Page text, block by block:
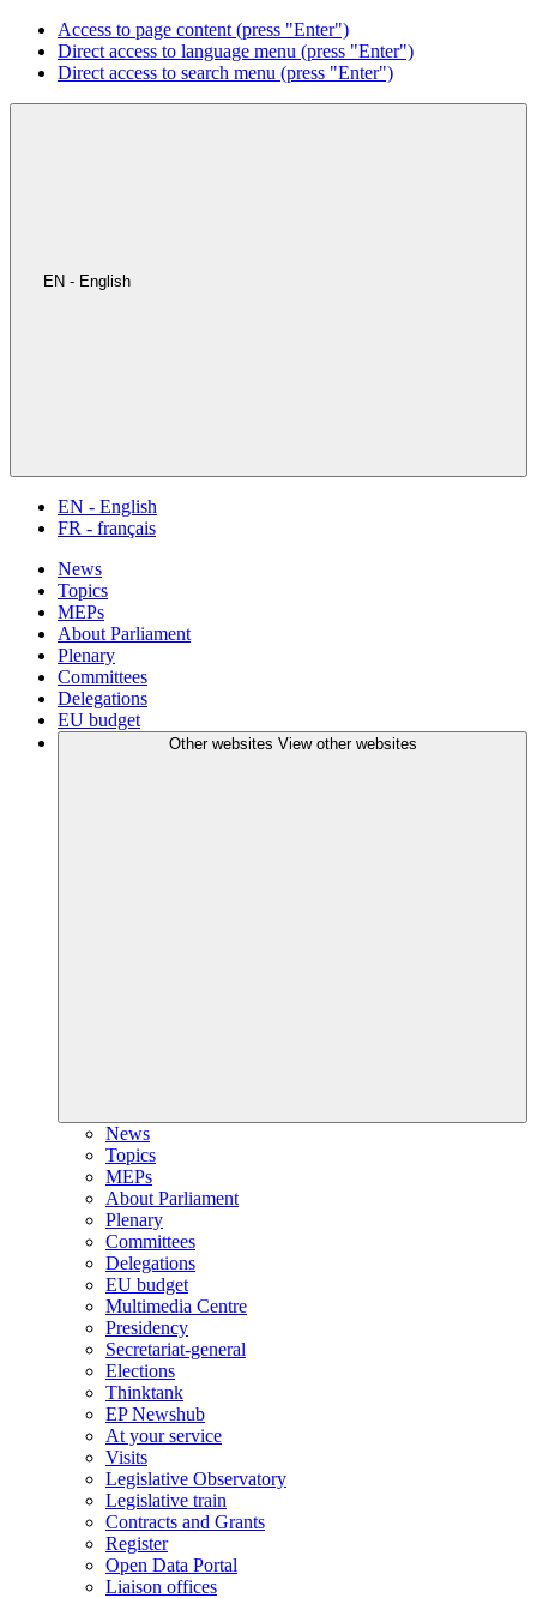
Access to page content (press "Enter")
Direct access to language menu (press "Enter")
Direct access to search menu (press "Enter")
EN - English
EN - English
FR - français
News
Topics
MEPs
About Parliament
Plenary
Committees
Delegations
EU budget
Other websites View other websites
News
Topics
MEPs
About Parliament
Plenary
Committees
Delegations
EU budget
Multimedia Centre
Presidency
Secretariat-general
Elections
Thinktank
EP Newshub
At your service
Visits
Legislative Observatory
Legislative train
Contracts and Grants
Register
Open Data Portal
Liaison offices